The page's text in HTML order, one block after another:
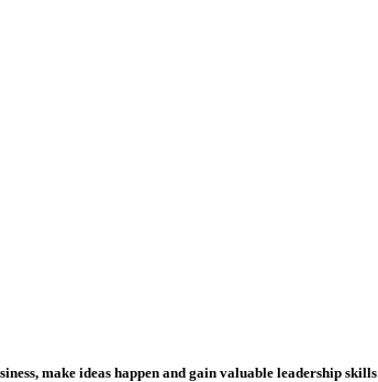
make ideas happen and gain valuable leadership skills